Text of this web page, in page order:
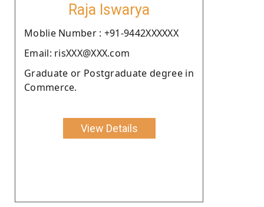
Raja Iswarya
Moblie Number : +91-9442XXXXXX
Email: risXXX@XXX.com
Graduate or Postgraduate degree in
Commerce.
View Details